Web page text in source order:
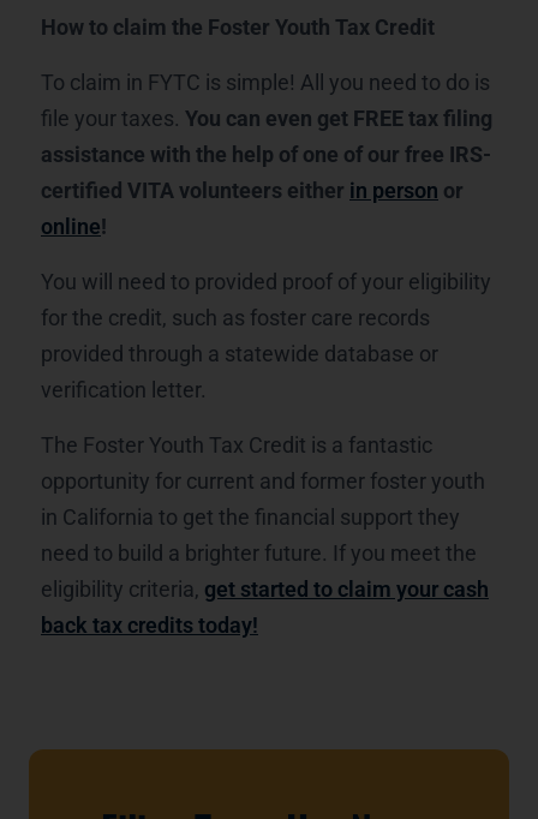
How to claim the Foster Youth Tax Credit
To claim in FYTC is simple! All you need to do is
file your taxes. You can even get FREE tax filing
assistance with the help of one of our free IRS-
certified VITA volunteers either in person or
online!
You will need to provided proof of your eligibility
for the credit, such as foster care records
provided through a statewide database or
verification letter.
The Foster Youth Tax Credit is a fantastic
opportunity for current and former foster youth
in California to get the financial support they
need to build a brighter future. If you meet the
eligibility criteria, get started to claim your cash
back tax credits today!